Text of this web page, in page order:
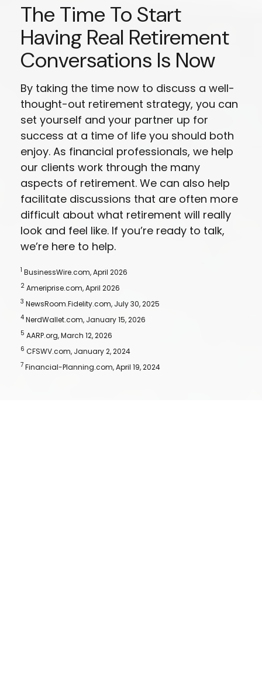
The Time To Start
Having Real Retirement
Conversations Is Now
By taking the time now to discuss a well-
thought-out retirement strategy, you can
set yourself and your partner up for
success at a time of life you should both
enjoy. As financial professionals, we help
our clients work through the many
aspects of retirement. We can also help
facilitate discussions that are often more
difficult about what retirement will really
look and feel like. If you’re ready to talk,
we’re here to help.
1 BusinessWire.com, April 2026
2 Ameriprise.com, April 2026
3 NewsRoom.Fidelity.com, July 30, 2025
4 NerdWallet.com, January 15, 2026
5 AARP.org, March 12, 2026
6 CFSWV.com, January 2, 2024
7 Financial-Planning.com, April 19, 2024